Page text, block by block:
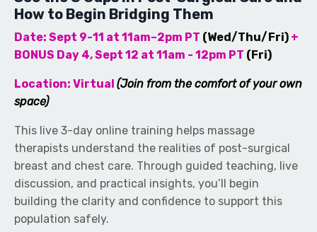
How to Begin Bridging Them
Date: Sept 9-11 at 11am–2pm PT (Wed/Thu/Fri) +
BONUS Day 4, Sept 12 at 11am - 12pm PT (Fri)
Location: Virtual (Join from the comfort of your own
space)
This live 3-day online training helps massage
therapists understand the realities of post-surgical
breast and chest care. Through guided teaching, live
discussion, and practical insights, you’ll begin
building the clarity and confidence to support this
population safely.